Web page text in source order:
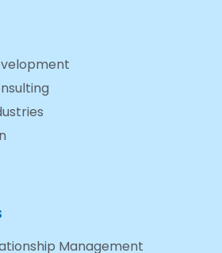
Management